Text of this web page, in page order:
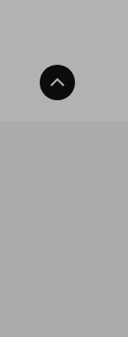
Back To Top